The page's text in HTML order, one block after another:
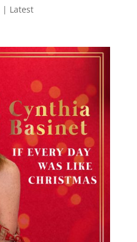
| Latest